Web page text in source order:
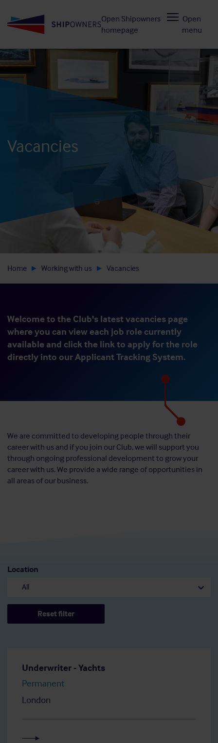
to
Open Shipowners
homepage
Open
menu
Vacancies
Home Working with us Vacancies
Welcome to the Club's latest vacancies page
where you can view each job role currently
available and click the link to apply for the role
directly into our Applicant Tracking System.
We are committed to developing people through their
career with us and if you join our Club, we will support you
through ongoing professional development to grow your
career with us. We provide a wide range of opportunities in
all areas of our business.
Location
Reset filter
Underwriter - Yachts
Permanent
London